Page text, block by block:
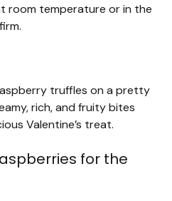
room temperature or in the
truffles on a pretty
rich, and fruity bites
Valentine’s treat.
for the